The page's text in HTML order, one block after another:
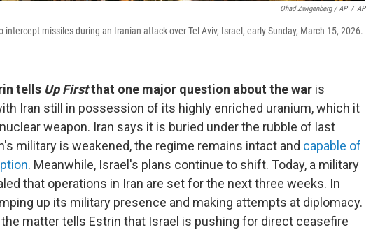
Ohad Zwigenberg / AP / AP
missiles during an Iranian attack over Tel Aviv, Israel, early Sunday, March 15, 2026.
tells Up Firstthat one major question about the war is
Iran still in possession of its highly enriched uranium, which it
weapon. Iran says it is buried under the rubble of last
military is weakened, the regime remains intact and capable of
. Meanwhile, Israel's plans continue to shift. Today, a military
that operations in Iran are set for the next three weeks. In
up its military presence and making attempts at diplomacy.
matter tells Estrin that Israel is pushing for direct ceasefire